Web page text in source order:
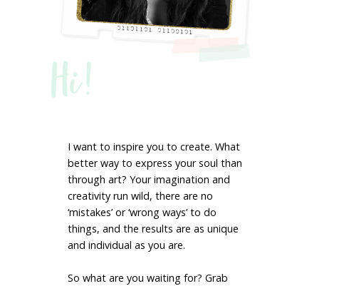
Hi!
I want to inspire you to create. What
better way to express your soul than
through art? Your imagination and
creativity run wild, there are no
‘mistakes’ or ‘wrong ways’ to do
things, and the results are as unique
and individual as you are.
So what are you waiting for? Grab